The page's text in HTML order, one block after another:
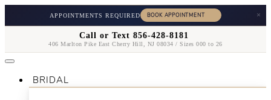
APPOINTMENTS REQUIRED ×
Call or Text 856-428-8181
406 Marlton Pike East Cherry Hill, NJ 08034 / Sizes 000 to 26
BRIDAL